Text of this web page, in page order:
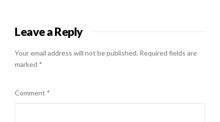
Leave a Reply
Your email address will not be published. Required fields are
marked *
Comment *